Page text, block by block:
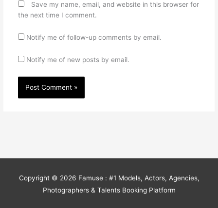
Save my name, email, and website in this browser for
the next time I comment.
Notify me of follow-up comments by email.
Notify me of new posts by email.
Copyright © 2026 Famuse : #1 Models, Actors, Agencies,
Photographers & Talents Booking Platform